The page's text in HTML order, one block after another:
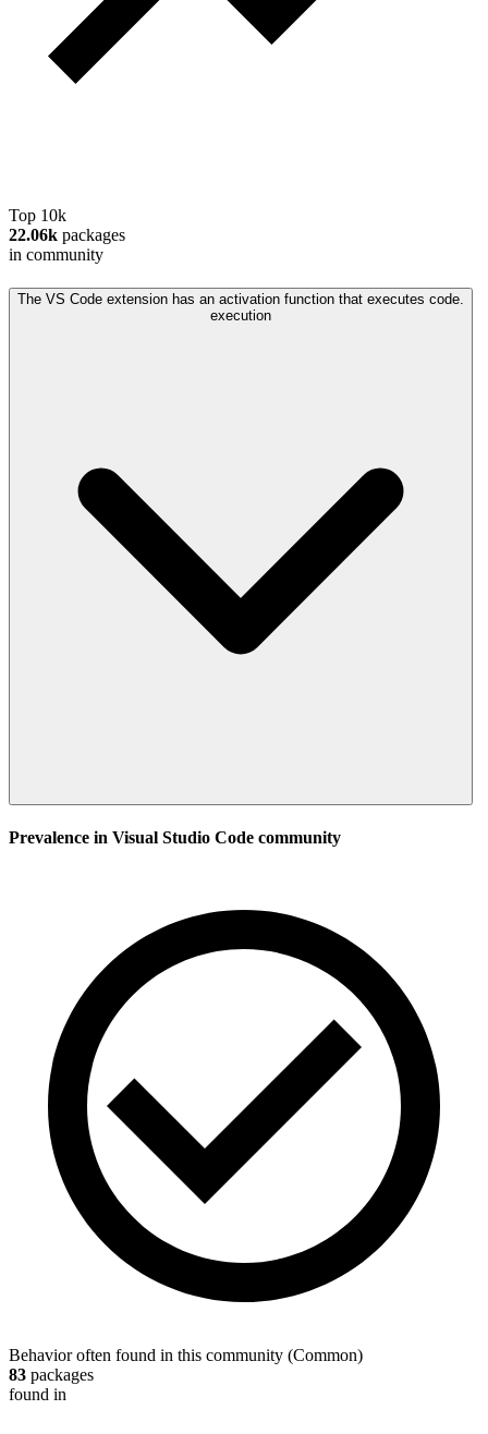
Top 10k
22.06k packages
in community
The VS Code extension has an activation function that executes code.
execution
Prevalence in Visual Studio Code community
Behavior often found in this community (Common)
83 packages
found in